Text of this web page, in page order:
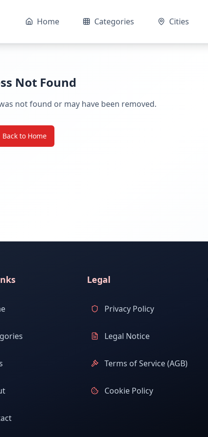
Home Categories Cities
Not Found
not found or may have been removed.
Back to Home
Legal
Privacy Policy
Legal Notice
Terms of Service (AGB)
Cookie Policy